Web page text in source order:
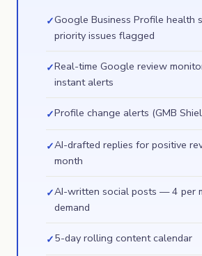
✓Google Business Profile health
priority issues flagged
✓Real-time Google review
instant alerts
✓Profile change alerts (GMB
✓AI-drafted replies for positive
month
✓AI-written social posts — 4 per
demand
✓5-day rolling content calendar